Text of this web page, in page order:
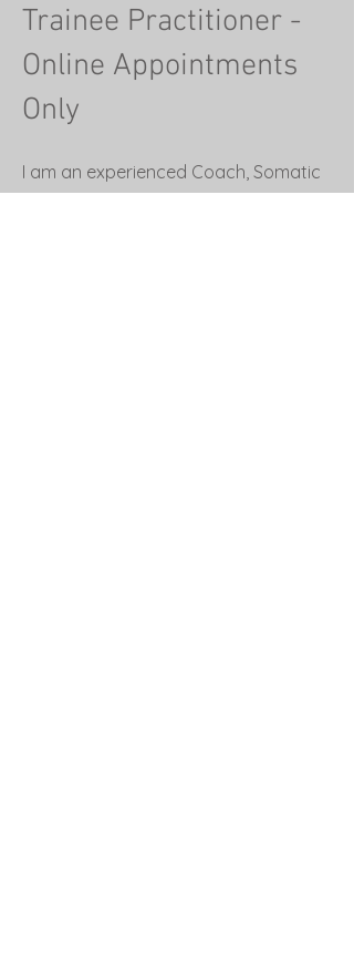
Trainee Practitioner -
Online Appointments
Only
I am an experienced Coach, Somatic